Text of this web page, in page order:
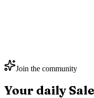
Join the community
Your daily